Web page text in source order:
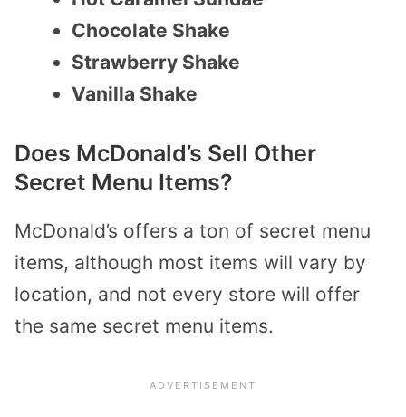
Chocolate Shake
Strawberry Shake
Vanilla Shake
Does McDonald’s Sell Other
Secret Menu Items?
McDonald’s offers a ton of secret menu
items, although most items will vary by
location, and not every store will offer
the same secret menu items.